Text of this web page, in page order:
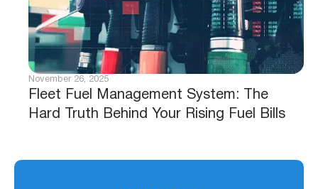
Fleet Fuel Management System: The
Hard Truth Behind Your Rising Fuel Bills
November 26, 2025